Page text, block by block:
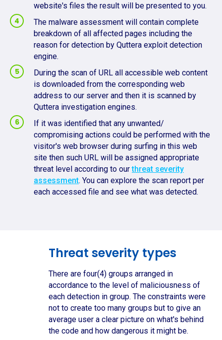
website's files the result will be presented to you.
The malware assessment will contain complete
breakdown of all affected pages including the
reason for detection by Quttera exploit detection
engine.
During the scan of URL all accessible web content
is downloaded from the corresponding web
address to our server and then it is scanned by
Quttera investigation engines.
If it was identified that any unwanted/
compromising actions could be performed with the
visitor's web browser during surfing in this web
site then such URL will be assigned appropriate
threat level according to ourthreat severity
assessment. You can explore the scan report per
each accessed file and see what was detected.
Threat severity types
There are four(4) groups arranged in
accordance to the level of maliciousness of
each detection in group. The constraints were
not to create too many groups but to give an
average user a clear picture on what's behind
the code and how dangerous it might be.